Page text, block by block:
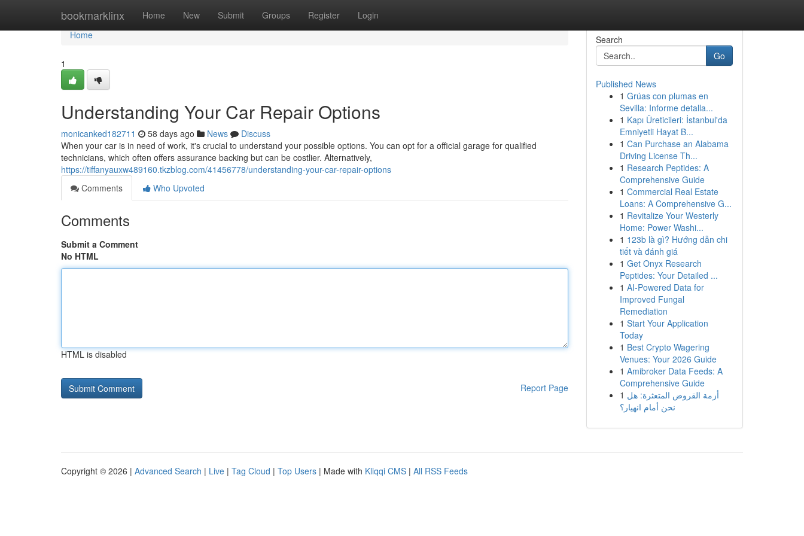
bookmarklinx Home New Submit Groups Register Login
Home
Home
1
Understanding Your Car Repair Options
monicanked182711 58 days ago News
Discuss
When your car is in need of work, it's crucial to understand your possible options. You can opt for a official garage for qualified
technicians, which often offers assurance backing but can be costlier. Alternatively,
https://tiffanyauxw489160.tkzblog.com/41456778/understanding-your-car-repair-options
Comments
Who Upvoted
Comments
Submit a Comment
No HTML
HTML is disabled
Report Page
Search
Go
Published News
1 Grúas con plumas en
Sevilla: Informe detalla...
1 Kapı Üreticileri: İstanbul'da
Emniyetli Hayat B...
1 Can Purchase an Alabama
Driving License Th...
1 Research Peptides: A
Comprehensive Guide
1 Commercial Real Estate
Loans: A Comprehensive G...
1 Revitalize Your Westerly
Home: Power Washi...
1 123b là gì? Hướng dẫn chi
tiết và đánh giá
1 Get Onyx Research
Peptides: Your Detailed ...
1 AI-Powered Data for
Improved Fungal
Remediation
1 Start Your Application
Today
1 Best Crypto Wagering
Venues: Your 2026 Guide
1 Amibroker Data Feeds: A
Comprehensive Guide
1 أزمة القروض المتعثرة: هل
نحن أمام انهيار؟
Copyright © 2026 | Advanced Search | Live | Tag Cloud | Top Users | Made with Kliqqi CMS | All RSS Feeds